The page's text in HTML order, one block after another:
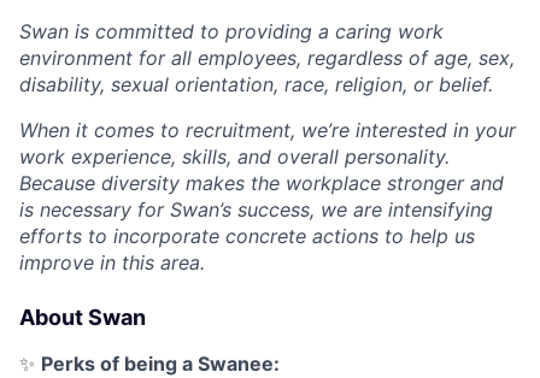
Swan is committed to providing a caring work
environment for all employees, regardless of age, sex,
disability, sexual orientation, race, religion, or belief.
When it comes to recruitment, we’re interested in your
work experience, skills, and overall personality.
Because diversity makes the workplace stronger and
is necessary for Swan’s success, we are intensifying
efforts to incorporate concrete actions to help us
improve in this area.
About Swan
✨ Perks of being a Swanee: